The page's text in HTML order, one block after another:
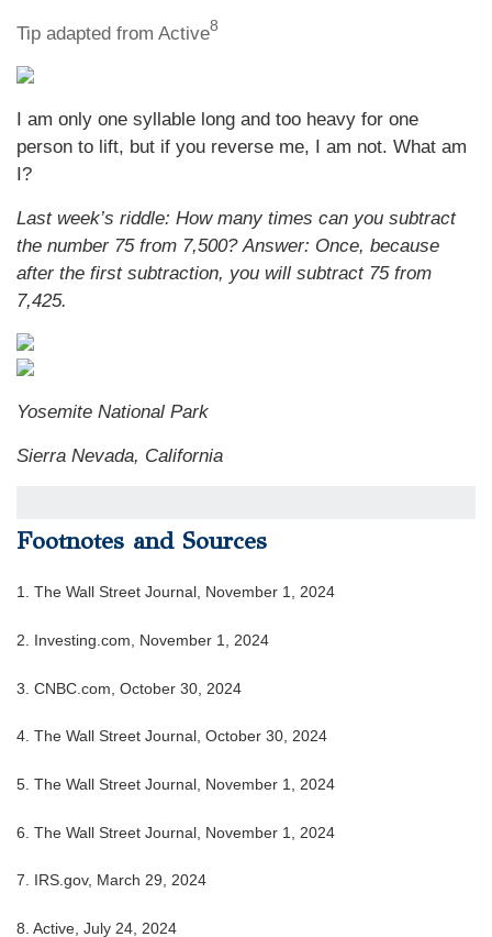
Tip adapted from Active8
I am only one syllable long and too heavy for one
person to lift, but if you reverse me, I am not. What am
I?
Last week’s riddle: How many times can you subtract
the number 75 from 7,500? Answer: Once, because
after the first subtraction, you will subtract 75 from
7,425.
Yosemite National Park
Sierra Nevada, California
Footnotes and Sources
1. The Wall Street Journal, November 1, 2024
2. Investing.com, November 1, 2024
3. CNBC.com, October 30, 2024
4. The Wall Street Journal, October 30, 2024
5. The Wall Street Journal, November 1, 2024
6. The Wall Street Journal, November 1, 2024
7. IRS.gov, March 29, 2024
8. Active, July 24, 2024